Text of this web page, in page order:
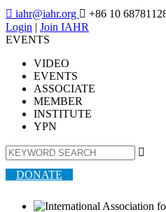
 iahr@iahr.org  +86 10
Login | Join IAHR
EVENTS
VIDEO
EVENTS
ASSOCIATE
MEMBER
INSTITUTE
YPN

DONATE